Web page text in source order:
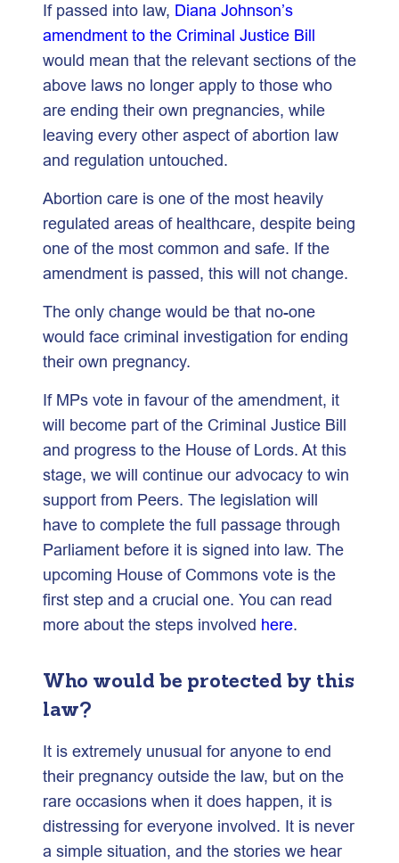
If passed into law, Diana Johnson’s
amendment to the Criminal Justice Bill
would mean that the relevant sections of the
above laws no longer apply to those who
are ending their own pregnancies, while
leaving every other aspect of abortion law
and regulation untouched.
Abortion care is one of the most heavily
regulated areas of healthcare, despite being
one of the most common and safe. If the
amendment is passed, this will not change.
The only change would be that no-one
would face criminal investigation for ending
their own pregnancy.
If MPs vote in favour of the amendment, it
will become part of the Criminal Justice Bill
and progress to the House of Lords. At this
stage, we will continue our advocacy to win
support from Peers. The legislation will
have to complete the full passage through
Parliament before it is signed into law. The
upcoming House of Commons vote is the
first step and a crucial one. You can read
more about the steps involved here.
Who would be protected by this
law?
It is extremely unusual for anyone to end
their pregnancy outside the law, but on the
rare occasions when it does happen, it is
distressing for everyone involved. It is never
a simple situation, and the stories we hear